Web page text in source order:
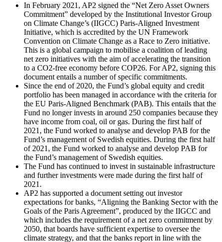
In February 2021, AP2 signed the “Net Zero Asset Owners
Commitment” developed by the Institutional Investor Group
on Climate Change’s (IIGCC) Paris-Aligned Investment
Initiative, which is accredited by the UN Framework
Convention on Climate Change as a Race to Zero initiative.
This is a global campaign to mobilise a coalition of leading
net zero initiatives with the aim of accelerating the transition
to a CO2-free economy before COP26. For AP2, signing this
document entails a number of specific commitments.
Since the end of 2020, the Fund’s global equity and credit
portfolio has been managed in accordance with the criteria for
the EU Paris-Aligned Benchmark (PAB). This entails that the
Fund no longer invests in around 250 companies because they
have income from coal, oil or gas. During the first half of
2021, the Fund worked to analyse and develop PAB for the
Fund’s management of Swedish equities. During the first half
of 2021, the Fund worked to analyse and develop PAB for
the Fund’s management of Swedish equities.
The Fund has continued to invest in sustainable infrastructure
and further investments were made during the first half of
2021.
AP2 has supported a document setting out investor
expectations for banks, “Aligning the Banking Sector with the
Goals of the Paris Agreement”, produced by the IIGCC and
which includes the requirement of a net zero commitment by
2050, that boards have sufficient expertise to oversee the
climate strategy, and that the banks report in line with the